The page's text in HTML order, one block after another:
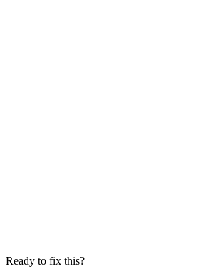
Ready to fix this?